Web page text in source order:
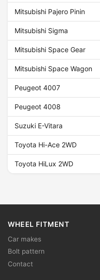
Mitsubishi Pajero Pinin
Mitsubishi Sigma
Mitsubishi Space Gear
Mitsubishi Space Wagon
Peugeot 4007
Peugeot 4008
Suzuki E-Vitara
Toyota Hi-Ace 2WD
Toyota HiLux 2WD
WHEEL FITMENT
Car makes
Bolt pattern
Contact